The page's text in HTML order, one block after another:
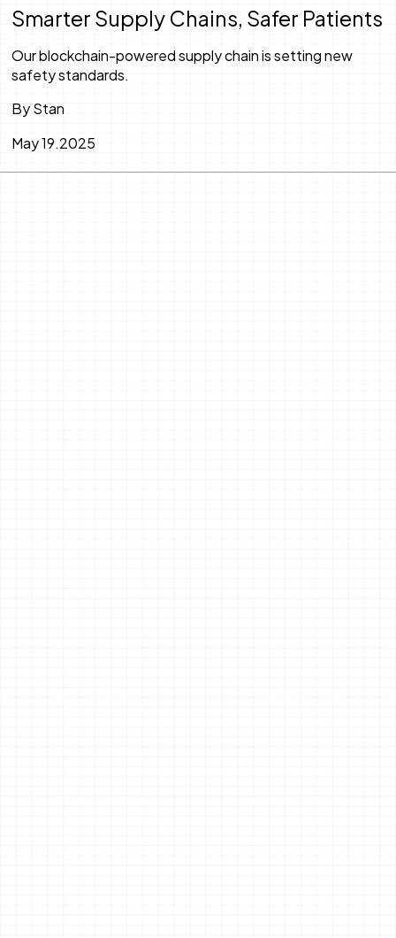
May 19.2025
Smarter Supply Chains, Safer Patients
Our blockchain-powered supply chain is setting new
safety standards.
By Stan